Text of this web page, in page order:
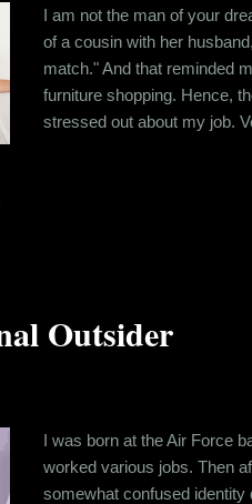
I am not the man of your
of a cousin with her
match." And that reminded
furniture shopping. Hence,
stressed out about my job.
Outsider
I was born at the Air Force
worked various jobs. Then
somewhat confused identity